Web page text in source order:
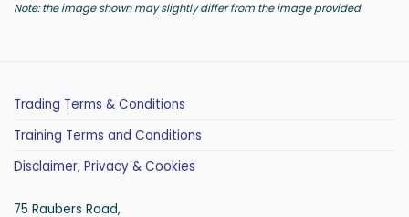
Note: the image shown may slightly differ from the image provided.
Trading Terms & Conditions
Training Terms and Conditions
Disclaimer, Privacy & Cookies
75 Raubers Road,